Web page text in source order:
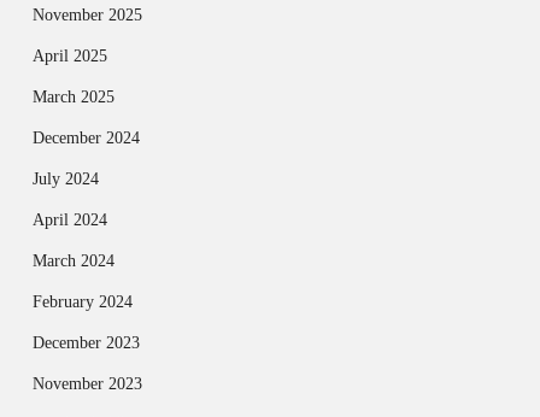
November 2025
April 2025
March 2025
December 2024
July 2024
April 2024
March 2024
February 2024
December 2023
November 2023